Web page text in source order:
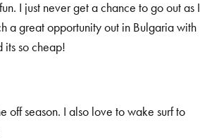
I just never get a chance to go out as I
a great opportunity out in Bulgaria with
its so cheap!
off season. I also love to wake surf to